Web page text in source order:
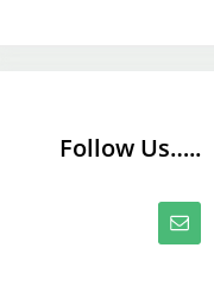
Follow Us…..